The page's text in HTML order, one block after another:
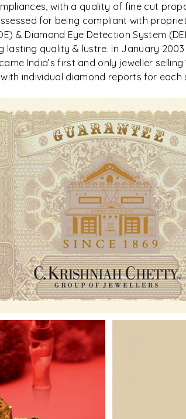
with a quality of fine cut
for being compliant with
& Diamond Eye Detection System
lasting quality & lustre. In January
India’s first and only jeweller
individual diamond reports for each